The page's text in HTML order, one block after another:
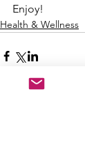
Enjoy!
Health & Wellness